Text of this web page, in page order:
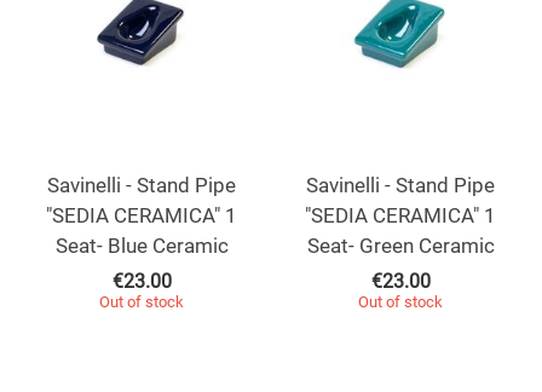
Savinelli - Stand Pipe
"SEDIA CERAMICA" 1
Seat- Blue Ceramic
€23.00
Out of stock
Savinelli - Stand Pipe
"SEDIA CERAMICA" 1
Seat- Green Ceramic
€23.00
Out of stock